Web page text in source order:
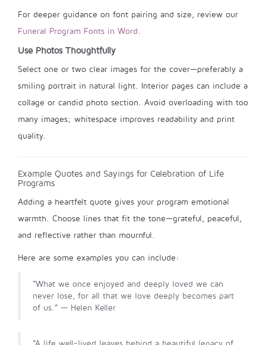
For deeper guidance on font pairing and size, review our
Funeral Program Fonts in Word.
Use Photos Thoughtfully
Select one or two clear images for the cover—preferably a
smiling portrait in natural light. Interior pages can include a
collage or candid photo section. Avoid overloading with too
many images; whitespace improves readability and print
quality.
Example Quotes and Sayings for Celebration of Life
Programs
Adding a heartfelt quote gives your program emotional
warmth. Choose lines that fit the tone—grateful, peaceful,
and reflective rather than mournful.
Here are some examples you can include:
“What we once enjoyed and deeply loved we can
never lose, for all that we love deeply becomes part
of us.” — Helen Keller